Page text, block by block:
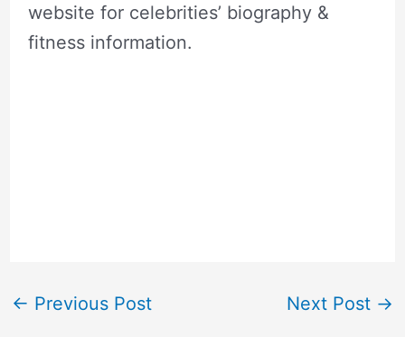
website for celebrities’ biography &
fitness information.
← Previous Post Next Post →